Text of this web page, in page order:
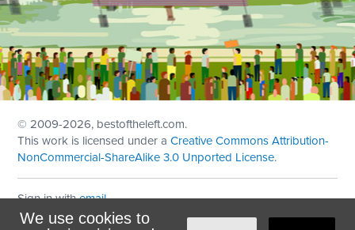
We use cookies to
© 2009-2026, bestoftheleft.com.
This work is licensed under aCreative Commons Attribution-
NonCommercial-ShareAlike 3.0 Unported License.
Sign in withemail
Theme created withNationBuilder